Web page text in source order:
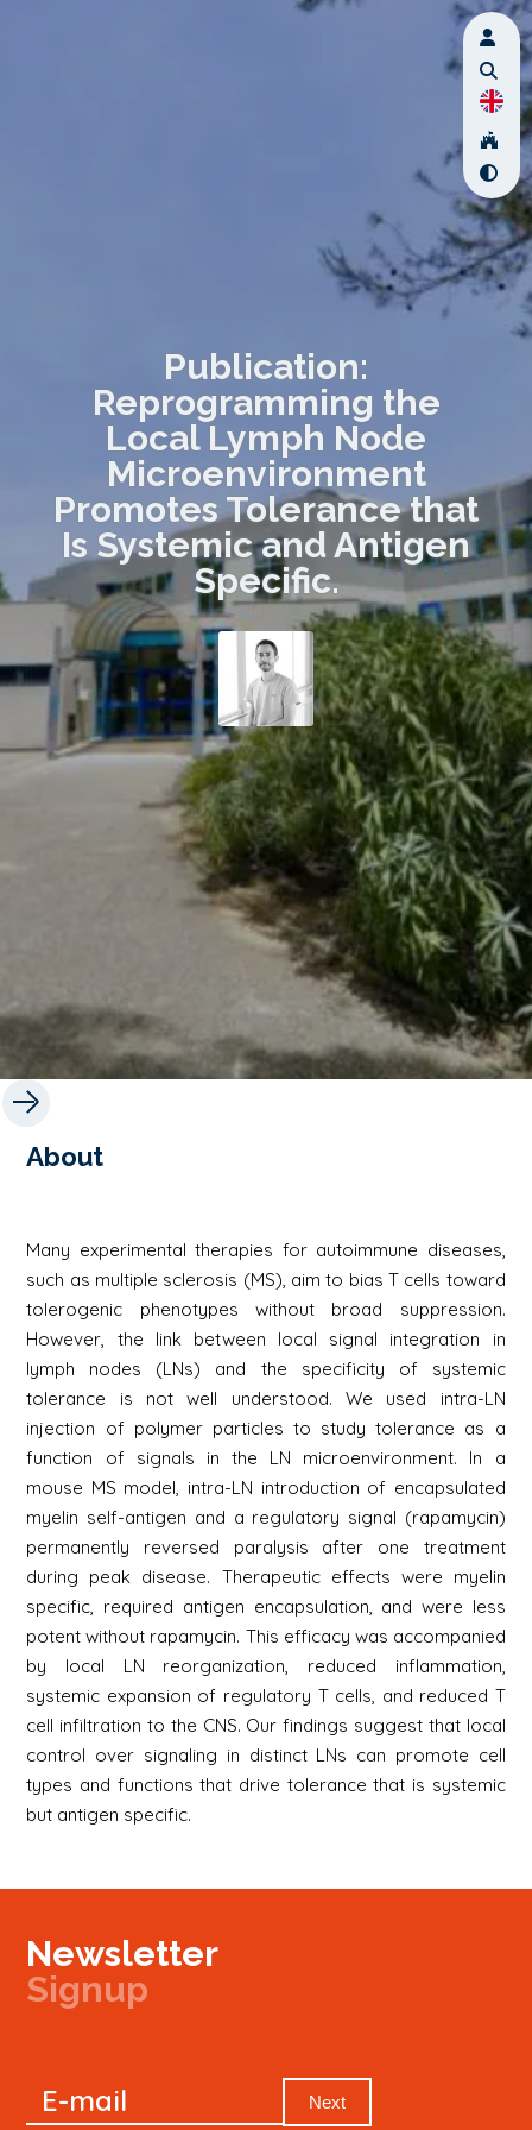
Publication:
Reprogramming the
Local Lymph Node
Microenvironment
Promotes Tolerance that
Is Systemic and Antigen
Specific.
About
Many experimental therapies for autoimmune diseases,
such as multiple sclerosis (MS), aim to bias T cells toward
tolerogenic phenotypes without broad suppression.
However, the link between local signal integration in
lymph nodes (LNs) and the specificity of systemic
tolerance is not well understood. We used intra-LN
injection of polymer particles to study tolerance as a
function of signals in the LN microenvironment. In a
mouse MS model, intra-LN introduction of encapsulated
myelin self-antigen and a regulatory signal (rapamycin)
permanently reversed paralysis after one treatment
during peak disease. Therapeutic effects were myelin
specific, required antigen encapsulation, and were less
potent without rapamycin. This efficacy was accompanied
by local LN reorganization, reduced inflammation,
systemic expansion of regulatory T cells, and reduced T
cell infiltration to the CNS. Our findings suggest that local
control over signaling in distinct LNs can promote cell
types and functions that drive tolerance that is systemic
but antigen specific.
Newsletter
Signup
Newsletter
E-mail Next